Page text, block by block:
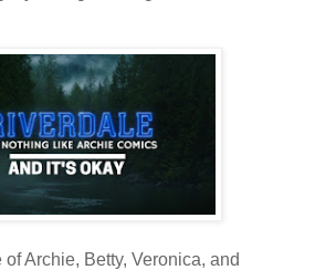
Archie, Betty, Veronica, and